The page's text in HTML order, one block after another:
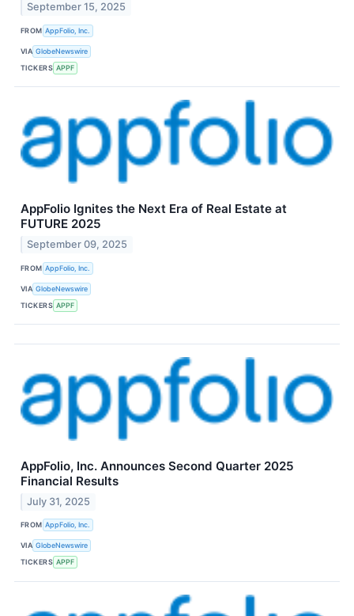
September 15, 2025
FROM AppFolio, Inc.
VIA GlobeNewswire
TICKERS APPF
AppFolio Ignites the Next Era of Real Estate at
FUTURE 2025
September 09, 2025
FROM AppFolio, Inc.
VIA GlobeNewswire
TICKERS APPF
AppFolio, Inc. Announces Second Quarter 2025
Financial Results
July 31, 2025
FROM AppFolio, Inc.
VIA GlobeNewswire
TICKERS APPF